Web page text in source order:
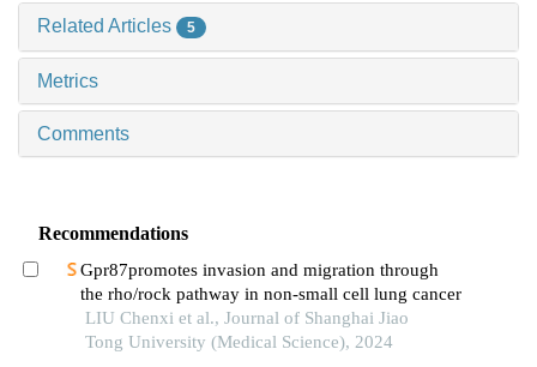
Related Articles 5
Metrics
Comments
Recommendations
Gpr87promotes invasion and migration through
the rho/rock pathway in non-small cell lung cancer
LIU Chenxi et al., Journal of Shanghai Jiao
Tong University (Medical Science), 2024